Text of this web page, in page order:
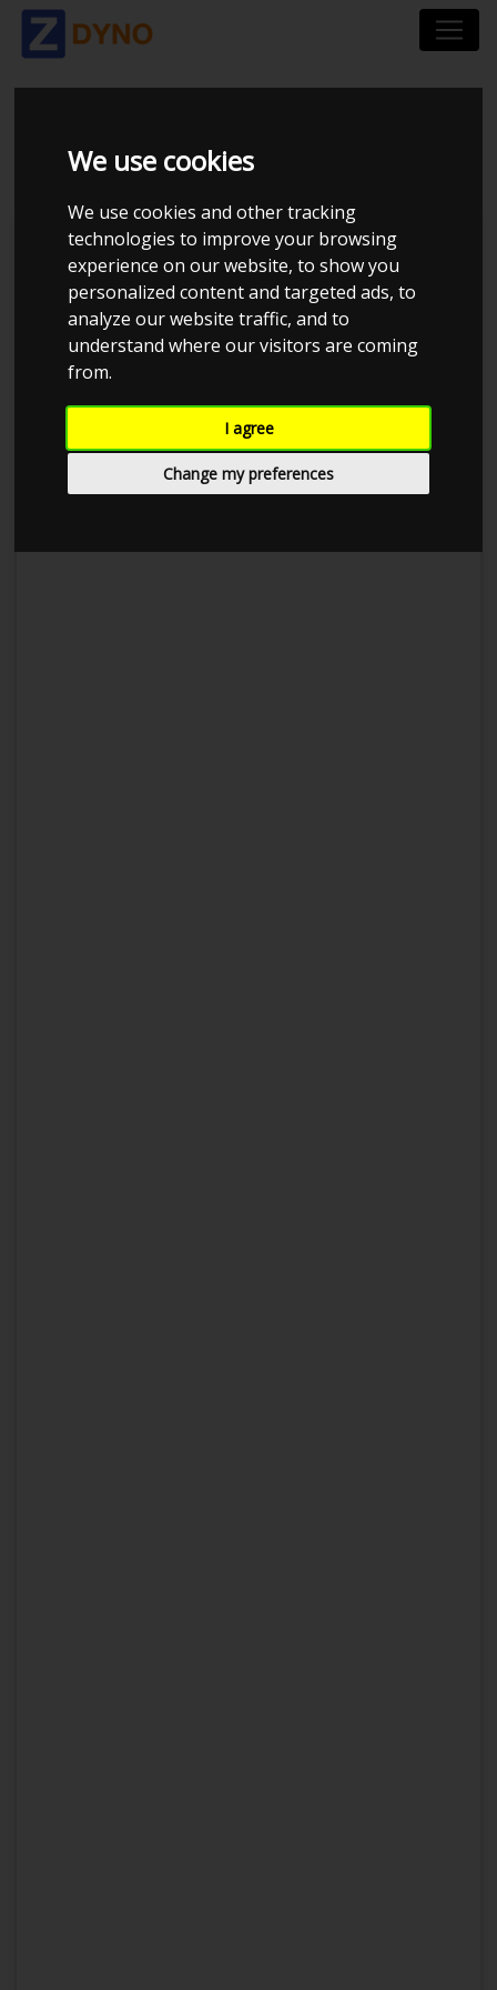
We use cookies
We use cookies and other tracking
technologies to improve your browsing
experience on our website, to show you
personalized content and targeted ads, to
analyze our website traffic, and to
understand where our visitors are coming
from.
I agree
Change my preferences
SEAT LEON 2.0
Kolstrup Tuning DK ApS
Kolstrup Tuning Dyno Meet #10